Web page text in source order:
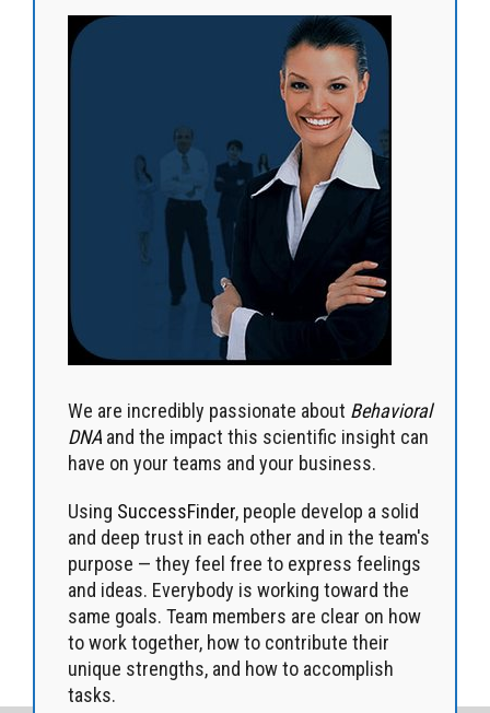
We are incredibly passionate about Behavioral
DNA and the impact this scientific insight can
have on your teams and your business.
Using SuccessFinder, people develop a solid
and deep trust in each other and in the team's
purpose — they feel free to express feelings
and ideas. Everybody is working toward the
same goals. Team members are clear on how
to work together, how to contribute their
unique strengths, and how to accomplish
tasks.